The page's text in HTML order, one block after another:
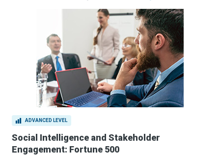
ADVANCED LEVEL
Social Intelligence and Stakeholder
Engagement: Fortune 500